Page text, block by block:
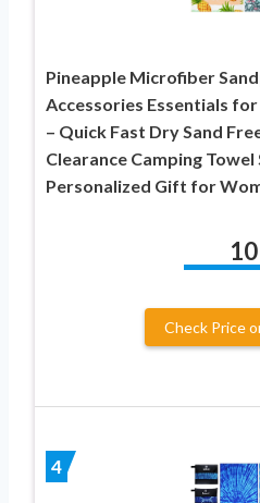
Pineapple Microfiber
Accessories Essentials
– Quick Fast Dry Sand
Clearance Camping Towel
Personalized Gift for
10
Check Price
4